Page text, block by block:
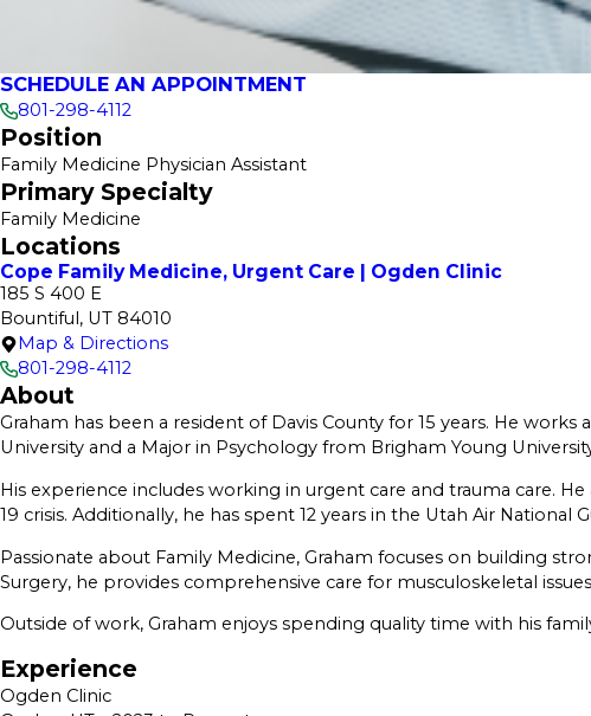
SCHEDULE AN APPOINTMENT
801-298-4112
Position
Family Medicine Physician Assistant
Primary Specialty
Family Medicine
Locations
Cope Family Medicine, Urgent Care | Ogden Clinic
185 S 400 E
Bountiful, UT 84010
Map & Directions
801-298-4112
About
Graham has been a resident of Davis County for 15 years. He
University and a Major in Psychology from Brigham Young
His experience includes working in urgent care and trauma care.
19 crisis. Additionally, he has spent 12 years in the Utah Air National
Passionate about Family Medicine, Graham focuses on building
Surgery, he provides comprehensive care for musculoskeletal
Outside of work, Graham enjoys spending quality time with his
Experience
Ogden Clinic